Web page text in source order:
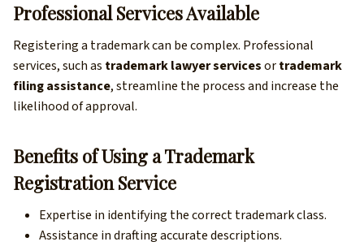
Professional Services Available
Registering a trademark can be complex. Professional
services, such as trademark lawyer servicesortrademark
filing assistance, streamline the process and increase the
likelihood of approval.
Benefits of Using a Trademark
Registration Service
Expertise in identifying the correct trademark class.
Assistance in drafting accurate descriptions.